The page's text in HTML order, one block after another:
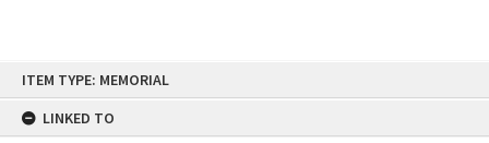
ITEM TYPE: MEMORIAL
LINKED TO